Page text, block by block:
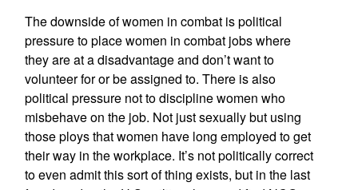
The downside of women in combat is political
pressure to place women in combat jobs where
they are at a disadvantage and don’t want to
volunteer for or be assigned to. There is also
political pressure not to discipline women who
misbehave on the job. Not just sexually but using
those ploys that women have long employed to get
their way in the workplace. It’s not politically correct
to even admit this sort of thing exists, but in the last